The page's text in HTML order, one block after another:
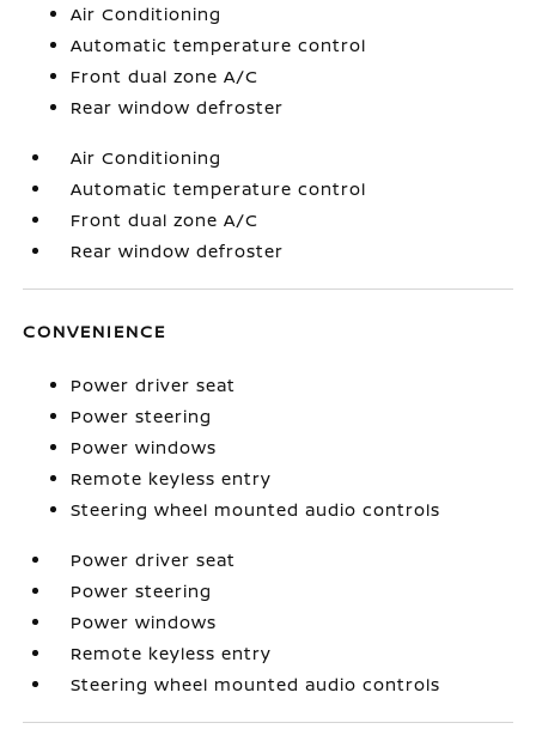
Air Conditioning
Automatic temperature control
Front dual zone A/C
Rear window defroster
Air Conditioning
Automatic temperature control
Front dual zone A/C
Rear window defroster
CONVENIENCE
Power driver seat
Power steering
Power windows
Remote keyless entry
Steering wheel mounted audio controls
Power driver seat
Power steering
Power windows
Remote keyless entry
Steering wheel mounted audio controls